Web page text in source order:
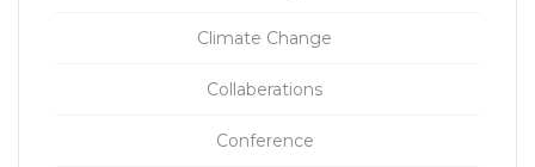
Climate Change
Collaberations
Conference